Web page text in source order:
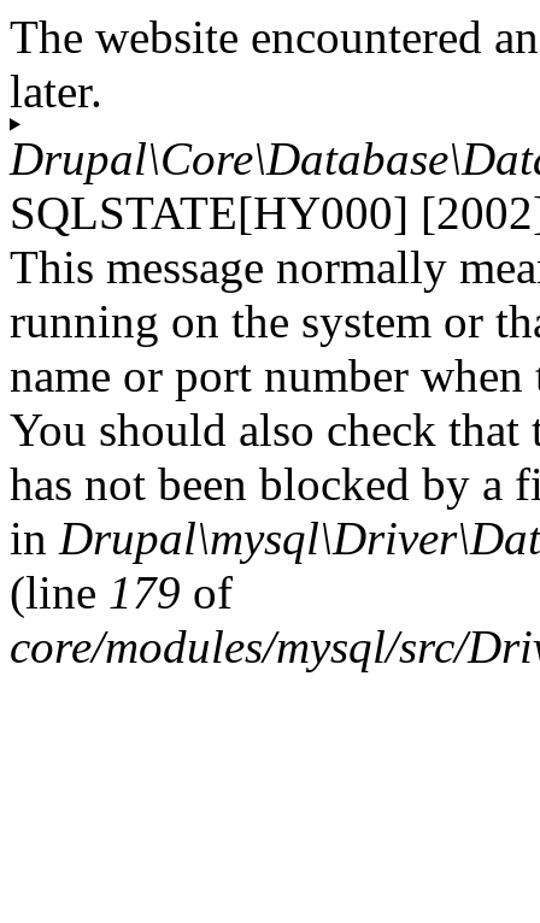
The website encountered
later.
SQLSTATE[HY000]
This message normally
running on the system or
name or port number
You should also check
has not been blocked by
in
(line 179 of
core/modules/mysql/src/